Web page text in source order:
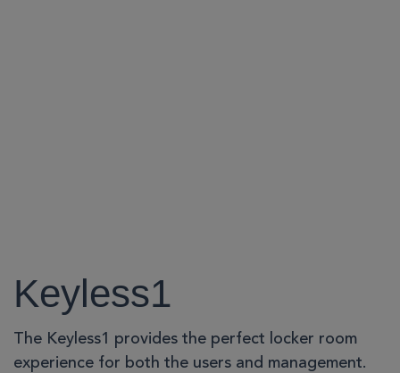
Keyless1
The Keyless1 provides the perfect locker room
experience for both the users and management.